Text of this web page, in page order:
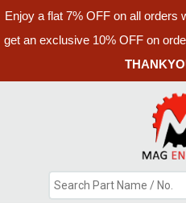
Enjoy a flat 7% OFF on all orders
get an exclusive 10% OFF on